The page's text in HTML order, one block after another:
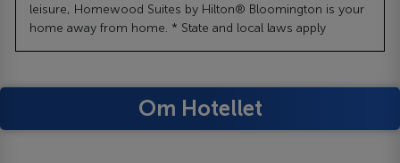
leisure, Homewood Suites by Hilton® Bloomington is your
home away from home. * State and local laws apply
Om Hotellet